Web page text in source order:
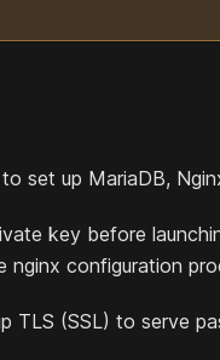
set up MariaDB,
key before
configuration
TLS (SSL) to serve